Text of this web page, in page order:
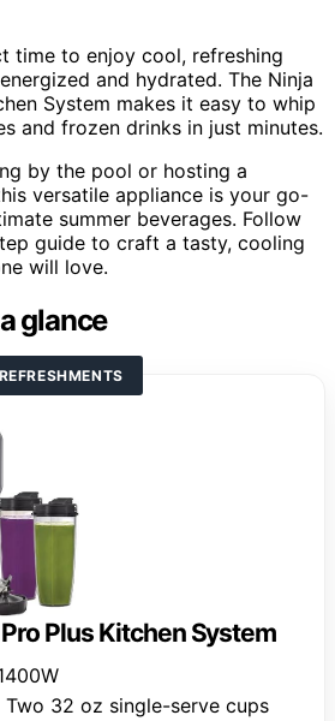
time to enjoy cool, refreshing
and hydrated. The Ninja
System makes it easy to whip
and frozen drinks in just minutes.
by the pool or hosting a
versatile appliance is your go-
summer beverages. Follow
guide to craft a tasty, cooling
will love.
glance
Plus Kitchen System
Two 32 oz single-serve cups